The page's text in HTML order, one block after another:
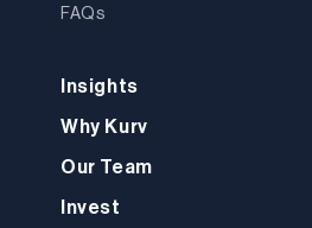
FAQs
Insights
Why Kurv
Our Team
Invest